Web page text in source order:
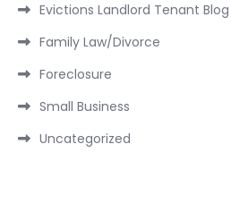
Evictions Landlord Tenant Blog
Family Law/Divorce
Foreclosure
Small Business
Uncategorized